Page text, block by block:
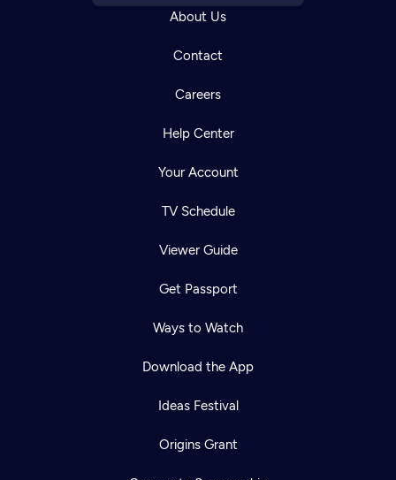
About Us
Contact
Careers
Help Center
Your Account
TV Schedule
Viewer Guide
Get Passport
Ways to Watch
Download the App
Ideas Festival
Origins Grant